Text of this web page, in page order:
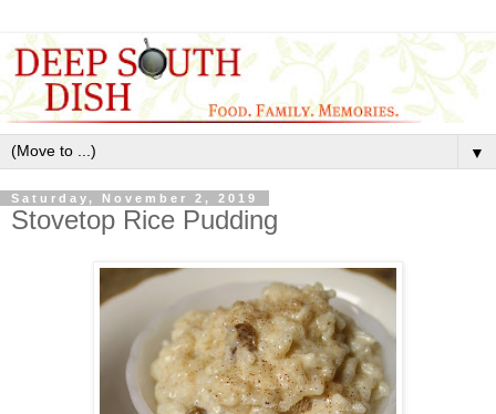
▼
Saturday, November 2, 2019
Stovetop Rice Pudding